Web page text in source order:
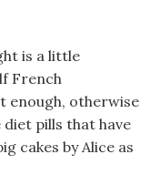
is a little
French
enough, otherwise
diet pills that have
cakes by Alice as